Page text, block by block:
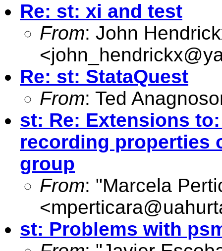
Re: st: xi and test
From: John
<
Re: st: StataQuest
From: Ted
st: Re: Extensions
recording properties
group
From: "Marcela
<
st: Problems with